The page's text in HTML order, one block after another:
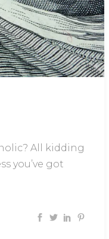
All kidding
you’ve got